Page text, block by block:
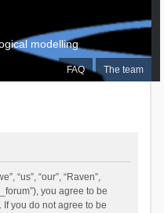
FAQ The team
modelling
“us”, “our”, “Raven”,
you agree to be
you do not agree to be